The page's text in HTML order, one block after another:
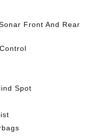
Front And Rear
Spot